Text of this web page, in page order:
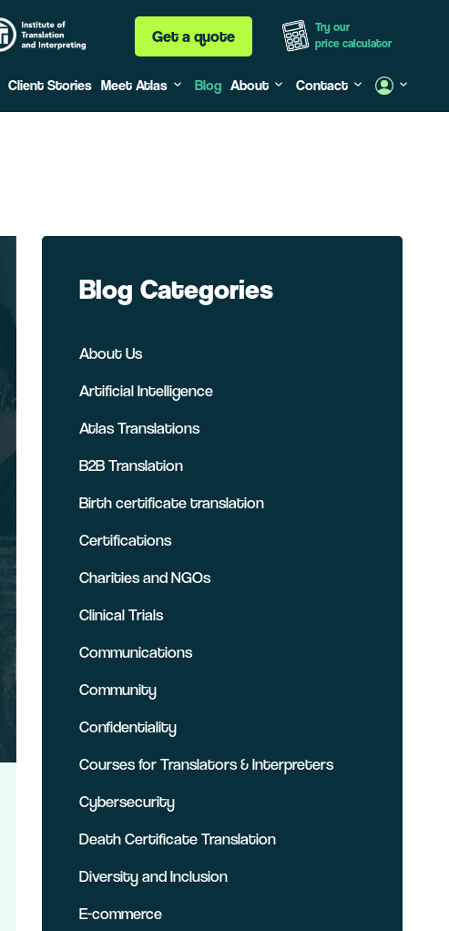
Get a quote
Try our
price calculator
Client Stories Meet Atlas Blog About Contact
Blog Categories
About Us
Artificial Intelligence
Atlas Translations
B2B Translation
Birth certificate translation
Certifications
Charities and NGOs
Clinical Trials
Communications
Community
Confidentiality
Courses for Translators & Interpreters
Cybersecurity
Death Certificate Translation
Diversity and Inclusion
E-commerce